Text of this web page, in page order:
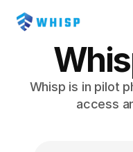
Whisp is in pilot
access